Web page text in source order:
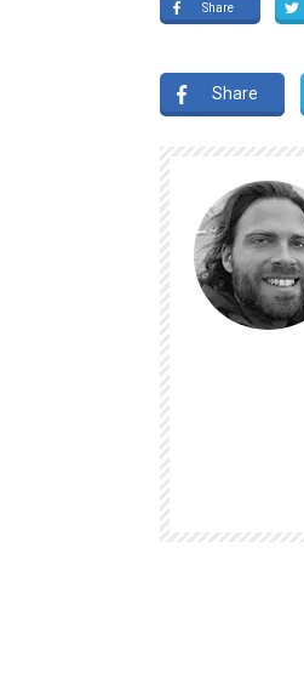
Share
Share